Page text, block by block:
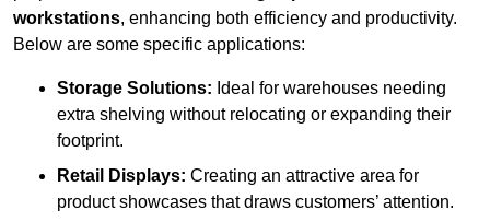
workstations, enhancing both efficiency and productivity.
Below are some specific applications:
Storage Solutions: Ideal for warehouses needing
extra shelving without relocating or expanding their
footprint.
Retail Displays: Creating an attractive area for
product showcases that draws customers’ attention.